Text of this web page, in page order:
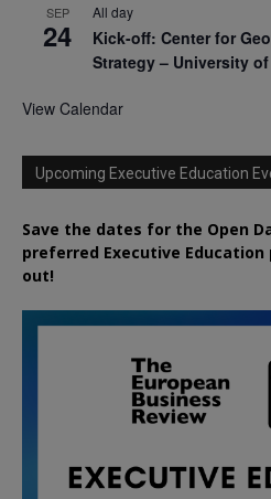
SEP
24
All day
Kick-off: Center for
Strategy – University
View Calendar
Upcoming Executive Education
Save the dates for the Open
preferred Executive Education
out!